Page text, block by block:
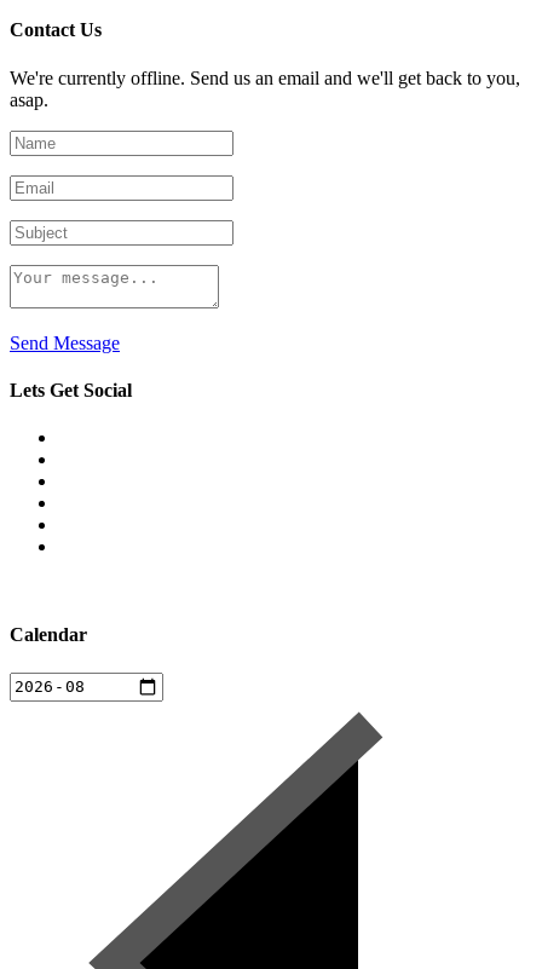
Contact Us
We're currently offline. Send us an email and we'll get back to you,
asap.
Send Message
Lets Get Social
Calendar